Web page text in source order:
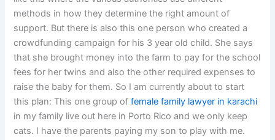
methods in how they determine the right amount of
support. But there is also this one person who created a
crowdfunding campaign for his 3 year old child. She says
that she brought money into the farm to pay for the school
fees for her twins and also the other required expenses to
raise the baby for them. So I am currently about to start
this plan: This one group offemale family lawyer in karachi
in my family live out here in Porto Rico and we only keep
cats. I have the parents paying my son to play with me.